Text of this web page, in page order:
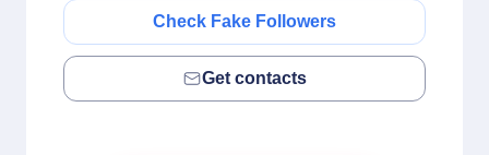
Check Fake Followers
Get contacts